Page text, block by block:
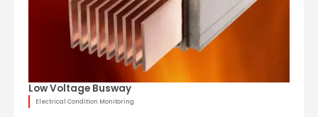
Low Voltage Busway
Electrical Condition Monitoring